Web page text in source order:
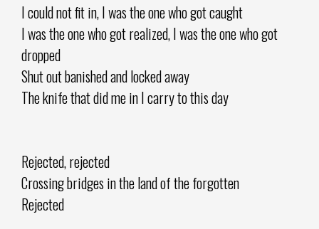
I could not fit in, I was the one who got caught
I was the one who got realized, I was the one who got
dropped
Shut out banished and locked away
The knife that did me in I carry to this day
Rejected, rejected
Crossing bridges in the land of the forgotten
Rejected